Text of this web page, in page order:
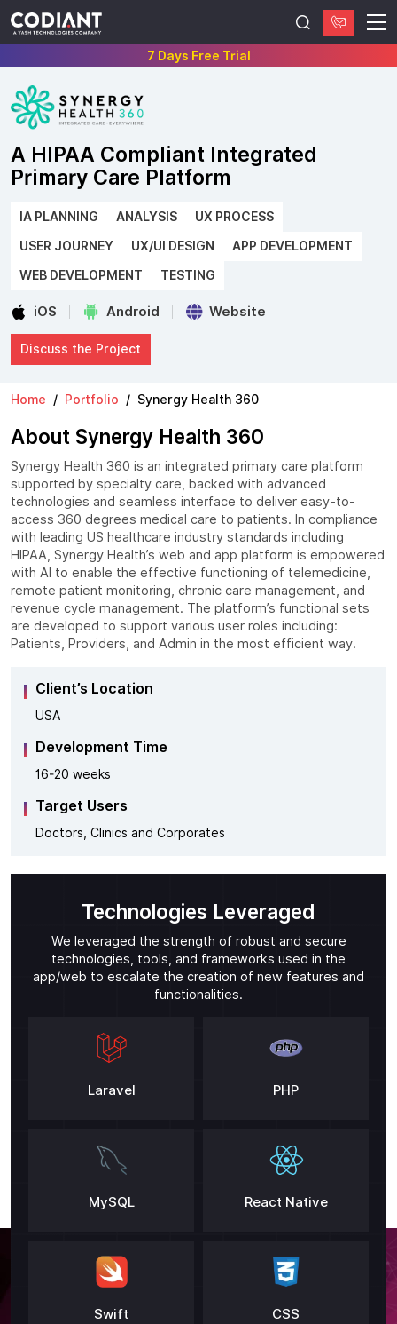
7 Days Free Trial
A HIPAA Compliant Integrated
Primary Care Platform
IA PLANNING ANALYSIS UX PROCESS
USER JOURNEY UX/UI DESIGN APP DEVELOPMENT
WEB DEVELOPMENT TESTING
iOS Android Website
Discuss the Project
Home Portfolio Synergy Health 360
About Synergy Health 360
Synergy Health 360 is an integrated primary care platform
supported by specialty care, backed with advanced
technologies and seamless interface to deliver easy-to-
access 360 degrees medical care to patients. In compliance
with leading US healthcare industry standards including
HIPAA, Synergy Health’s web and app platform is empowered
with AI to enable the effective functioning of telemedicine,
remote patient monitoring, chronic care management, and
revenue cycle management. The platform’s functional sets
are developed to support various user roles including:
Patients, Providers, and Admin in the most efficient way.
Client’s Location
USA
Development Time
16-20 weeks
Target Users
Doctors, Clinics and Corporates
Technologies Leveraged
We leveraged the strength of robust and secure
technologies, tools, and frameworks used in the
app/web to escalate the creation of new features and
functionalities.
Laravel PHP
MySQL React Native
Swift CSS